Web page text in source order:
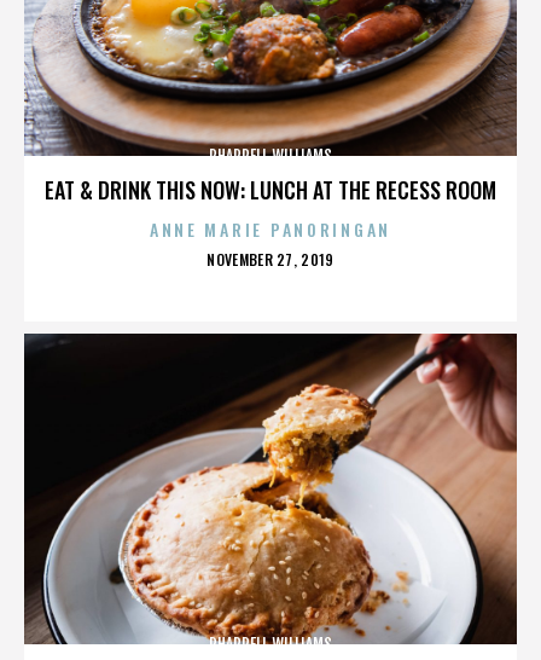
EAT & DRINK THIS NOW: LUNCH AT THE RECESS ROOM
PHARRELL WILLIAMS
ANNE MARIE PANORINGAN
POSTED
NOVEMBER 27, 2019
PHARRELL WILLIAMS